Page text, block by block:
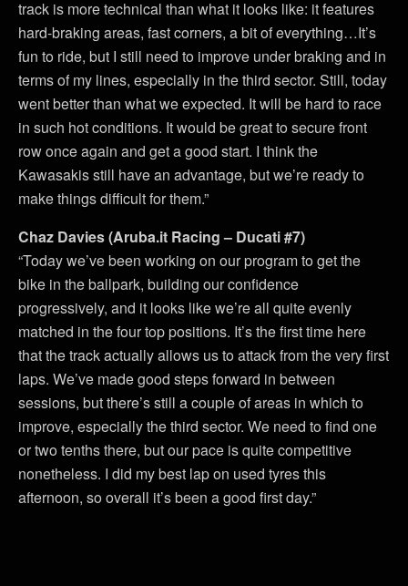
track is more technical than what it looks like: it features
hard-braking areas, fast corners, a bit of everything…It’s
fun to ride, but I still need to improve under braking and in
terms of my lines, especially in the third sector. Still, today
went better than what we expected. It will be hard to race
in such hot conditions. It would be great to secure front
row once again and get a good start. I think the
Kawasakis still have an advantage, but we’re ready to
make things difficult for them.”
Chaz Davies (Aruba.it Racing – Ducati #7)
“Today we’ve been working on our program to get the
bike in the ballpark, building our confidence
progressively, and it looks like we’re all quite evenly
matched in the four top positions. It’s the first time here
that the track actually allows us to attack from the very first
laps. We’ve made good steps forward in between
sessions, but there’s still a couple of areas in which to
improve, especially the third sector. We need to find one
or two tenths there, but our pace is quite competitive
nonetheless. I did my best lap on used tyres this
afternoon, so overall it’s been a good first day.”